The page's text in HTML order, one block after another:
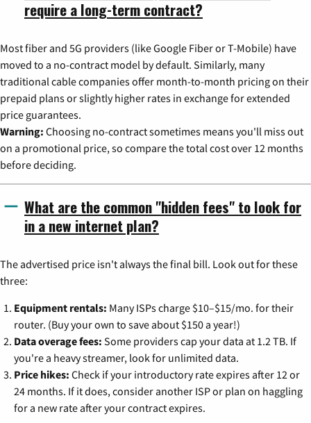
require a long-term contract?
Most fiber and 5G providers (like Google Fiber or T-Mobile) have
moved to a no-contract model by default. Similarly, many
traditional cable companies offer month-to-month pricing on their
prepaid plans or slightly higher rates in exchange for extended
price guarantees.
Warning: Choosing no-contract sometimes means you'll miss out
on a promotional price, so compare the total cost over 12 months
before deciding.
What are the common "hidden fees" to look for
in a new internet plan?
The advertised price isn't always the final bill. Look out for these
three:
Equipment rentals: Many ISPs charge $10–$15/mo. for their
router. (Buy your own to save about $150 a year!)
Data overage fees: Some providers cap your data at 1.2 TB. If
you're a heavy streamer, look for unlimited data.
Price hikes: Check if your introductory rate expires after 12 or
24 months. If it does, consider another ISP or plan on haggling
for a new rate after your contract expires.